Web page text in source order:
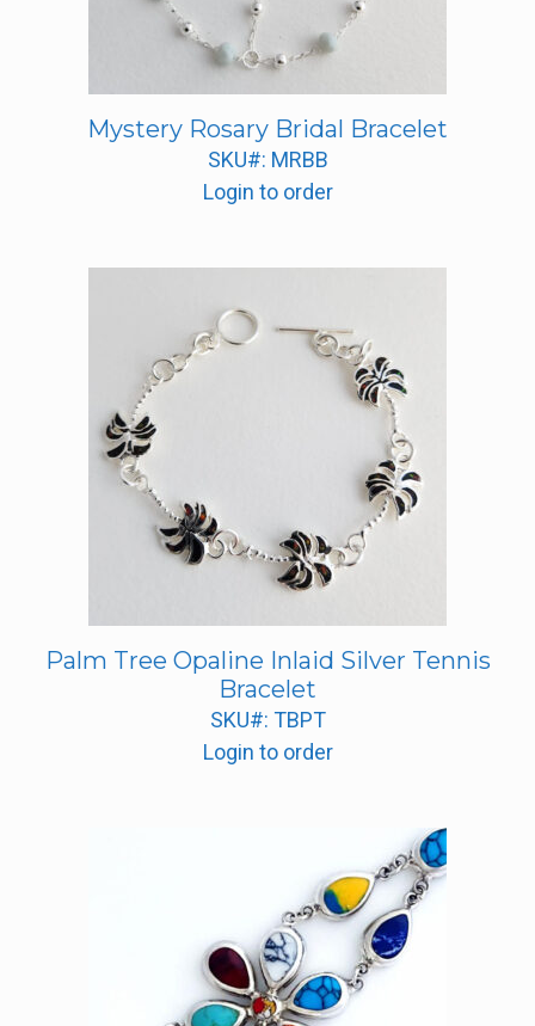
Mystery Rosary Bridal Bracelet
SKU#: MRBB
Login to order
Palm Tree Opaline Inlaid Silver Tennis
Bracelet
SKU#: TBPT
Login to order